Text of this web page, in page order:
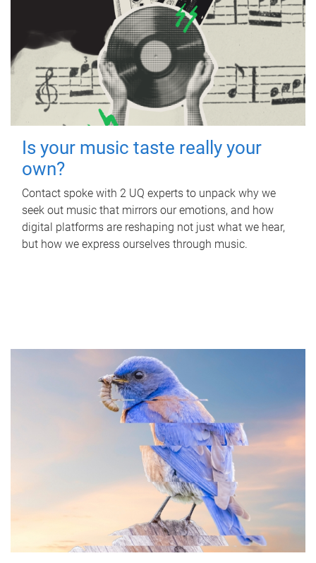
Is your music taste really your
own?
Contact spoke with 2 UQ experts to unpack why we
seek out music that mirrors our emotions, and how
digital platforms are reshaping not just what we hear,
but how we express ourselves through music.